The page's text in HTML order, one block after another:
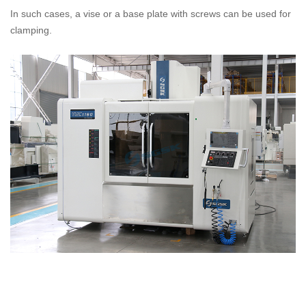
In such cases, a vise or a base plate with screws can be used for
clamping.